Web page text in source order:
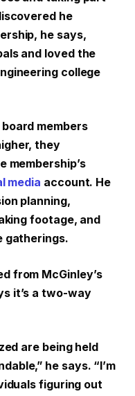
he
he says,
and loved the
college
members
they
membership’s
media account. He
planning,
footage, and
gatherings.
from McGinley’s
it’s a two-way
are being held
he says. “I’m
figuring out